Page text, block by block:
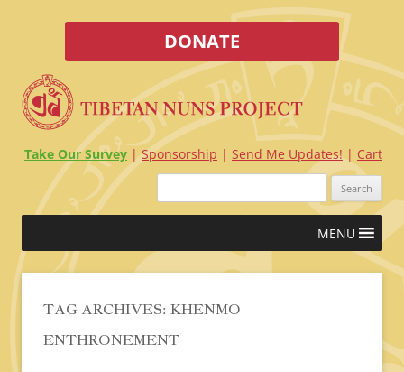
DONATE
Take Our Survey Sponsorship Send Me Updates!
Cart
Search
Skip
content
MENU
TAG ARCHIVES: KHENMO
ENTHRONEMENT